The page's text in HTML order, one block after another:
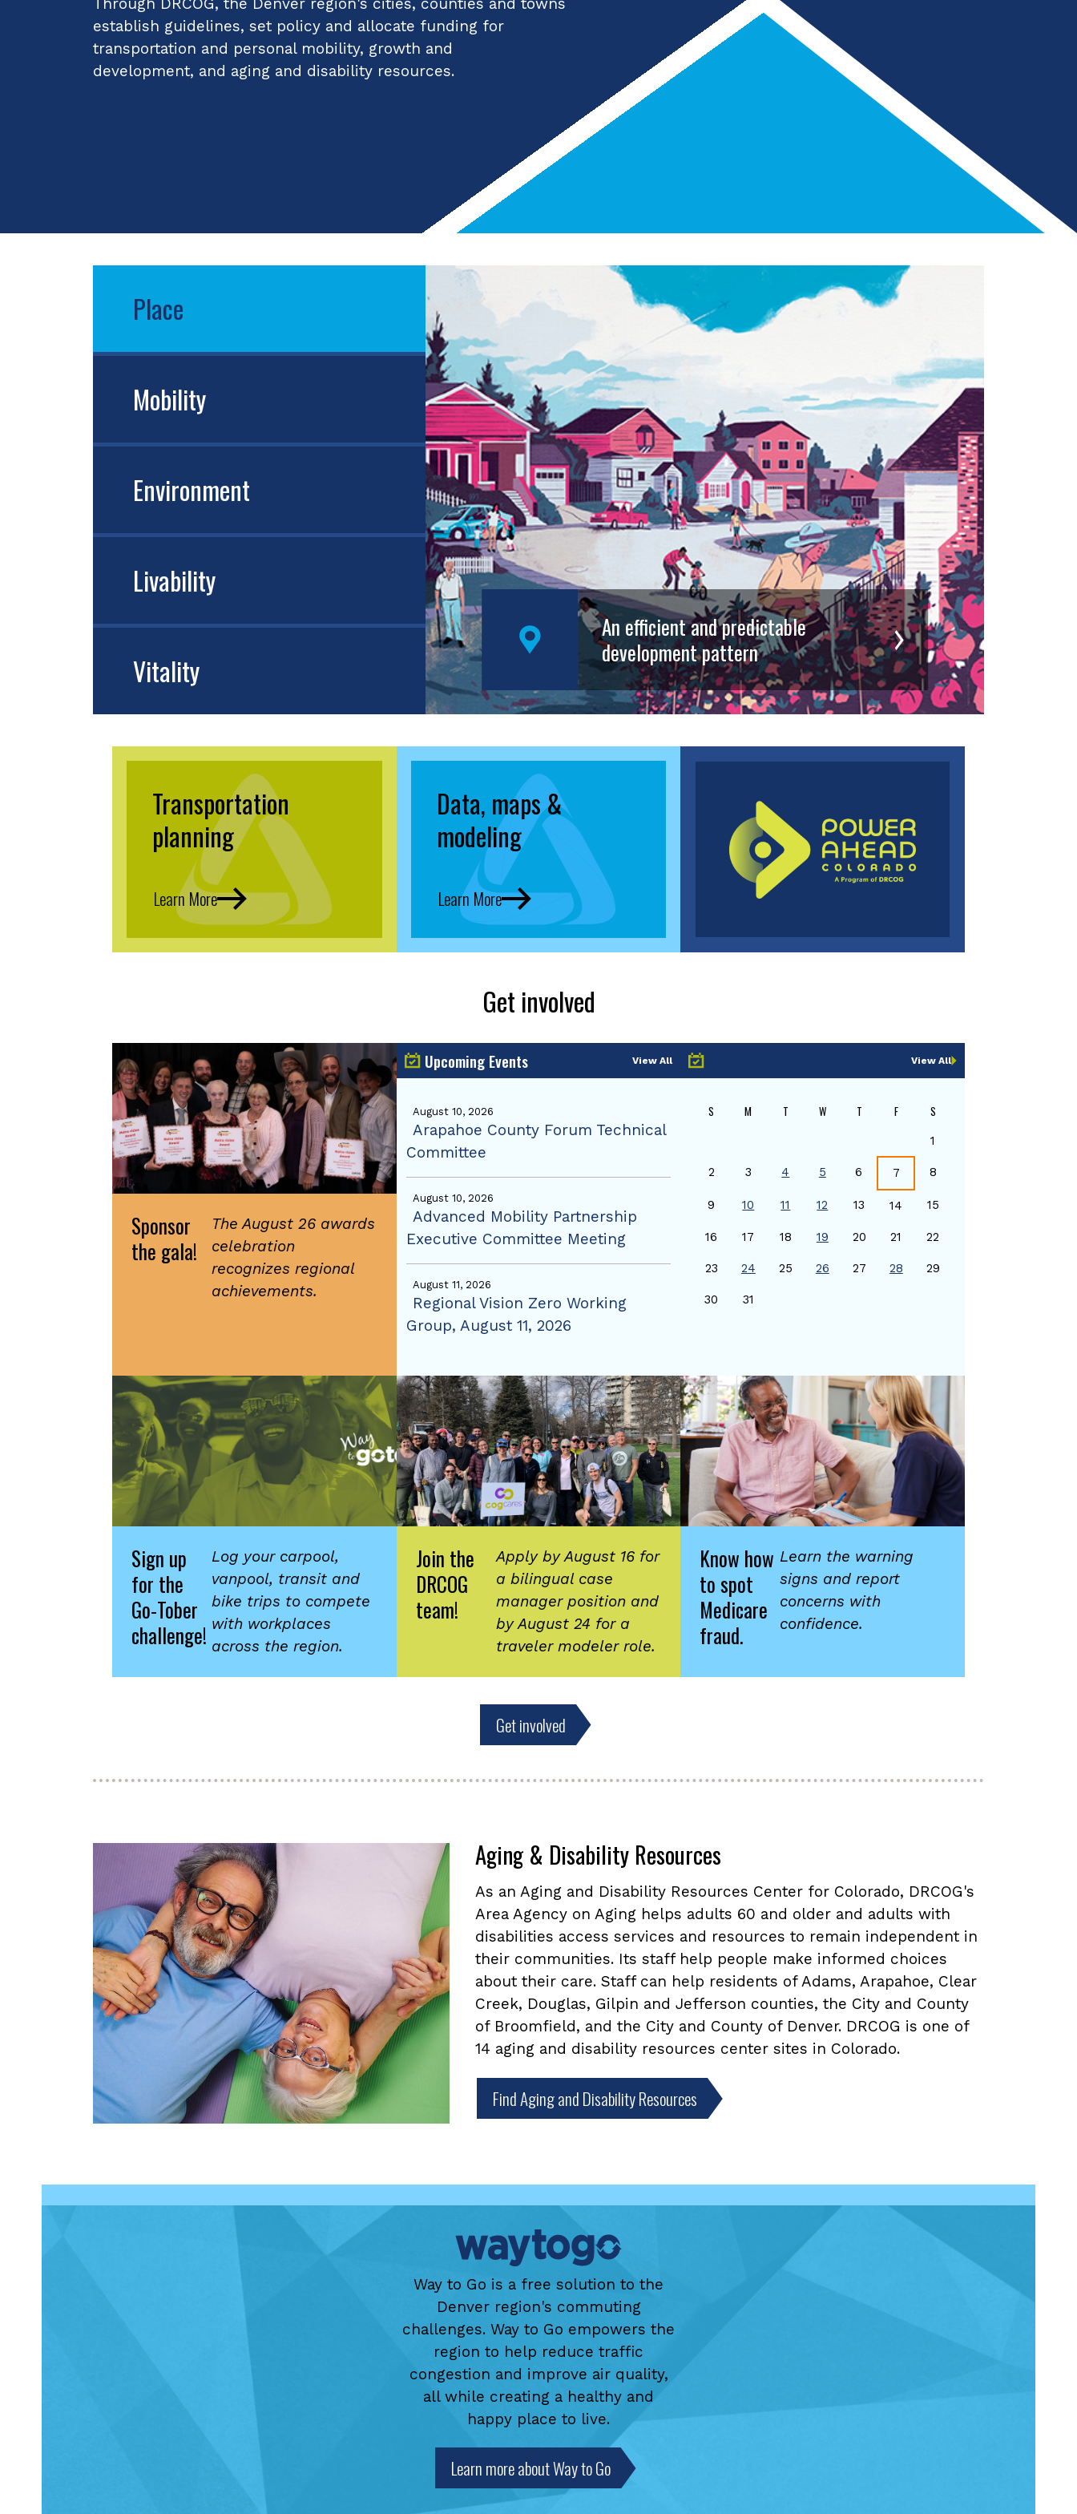
establish guidelines, set policy and allocate funding for
transportation and personal mobility, growth and
development, and aging and disability resources.
Place
Mobility
Environment
Livability
Vitality
An efficient and predictable
development pattern
Transportation
planning
Learn More
Data, maps &
modeling
Learn More
Get involved
Sponsor
the gala!
The August 26 awards
celebration
recognizes regional
achievements.
Upcoming Events View All
August 10, 2026
Arapahoe County Forum Technical
Committee
August 10, 2026
Advanced Mobility Partnership
Executive Committee Meeting
August 11, 2026
Regional Vision Zero Working
Group, August 11, 2026
View All
S M T W T F S
1
2 3 4 5 6 7 8
9 10 11 12 13 14 15
16 17 18 19 20 21 22
23 24 25 26 27 28 29
30 31
Sign up
for the
Go-Tober
challenge!
Log your carpool,
vanpool, transit and
bike trips to compete
with workplaces
across the region.
Join the
DRCOG
team!
Apply by August 16 for
a bilingual case
manager position and
by August 24 for a
traveler modeler role.
Know how
to spot
Medicare
fraud.
Learn the warning
signs and report
concerns with
confidence.
Get involved
Aging & Disability Resources
As an Aging and Disability Resources Center for Colorado, DRCOG's
Area Agency on Aging helps adults 60 and older and adults with
disabilities access services and resources to remain independent in
their communities. Its staff help people make informed choices
about their care. Staff can help residents of Adams, Arapahoe, Clear
Creek, Douglas, Gilpin and Jefferson counties, the City and County
of Broomfield, and the City and County of Denver. DRCOG is one of
14 aging and disability resources center sites in Colorado.
Find Aging and Disability Resources
Way to Go is a free solution to the
Denver region's commuting
challenges. Way to Go empowers the
region to help reduce traffic
congestion and improve air quality,
all while creating a healthy and
happy place to live.
Learn more about Way to Go